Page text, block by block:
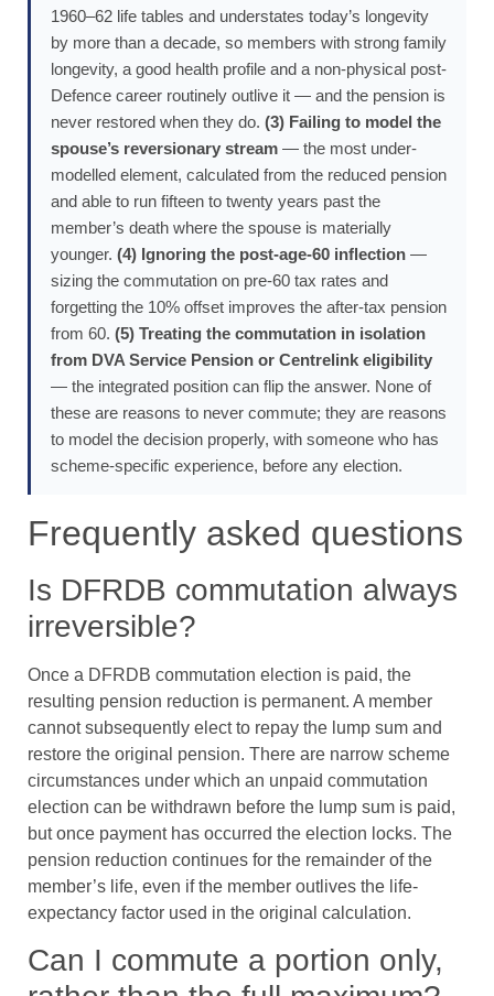
1960–62 life tables and understates today’s longevity
by more than a decade, so members with strong family
longevity, a good health profile and a non-physical post-
Defence career routinely outlive it — and the pension is
never restored when they do. (3) Failing to model the
spouse’s reversionary stream — the most under-
modelled element, calculated from the reduced pension
and able to run fifteen to twenty years past the
member’s death where the spouse is materially
younger. (4) Ignoring the post-age-60 inflection —
sizing the commutation on pre-60 tax rates and
forgetting the 10% offset improves the after-tax pension
from 60. (5) Treating the commutation in isolation
from DVA Service Pension or Centrelink eligibility
— the integrated position can flip the answer. None of
these are reasons to never commute; they are reasons
to model the decision properly, with someone who has
scheme-specific experience, before any election.
Frequently asked questions
Is DFRDB commutation always
irreversible?
Once a DFRDB commutation election is paid, the
resulting pension reduction is permanent. A member
cannot subsequently elect to repay the lump sum and
restore the original pension. There are narrow scheme
circumstances under which an unpaid commutation
election can be withdrawn before the lump sum is paid,
but once payment has occurred the election locks. The
pension reduction continues for the remainder of the
member’s life, even if the member outlives the life-
expectancy factor used in the original calculation.
Can I commute a portion only,